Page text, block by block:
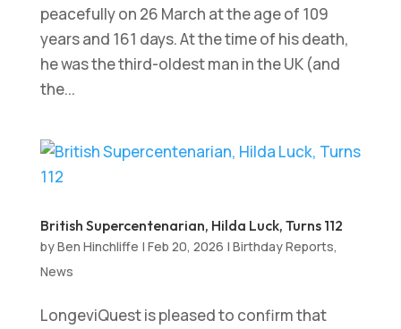
peacefully on 26 March at the age of 109
years and 161 days. At the time of his death,
he was the third-oldest man in the UK (and
the...
British Supercentenarian, Hilda Luck, Turns 112
byBen Hinchliffe | Feb 20, 2026 | Birthday Reports,
News
LongeviQuest is pleased to confirm that